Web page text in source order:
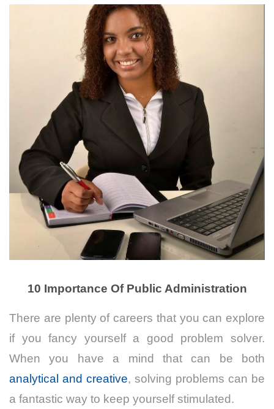
10 Importance Of Public Administration
There are plenty of careers that you can explore
if you fancy yourself a good problem solver.
When you have a mind that can be both
analytical and creative, solving problems can be
a fantastic way to keep yourself stimulated.